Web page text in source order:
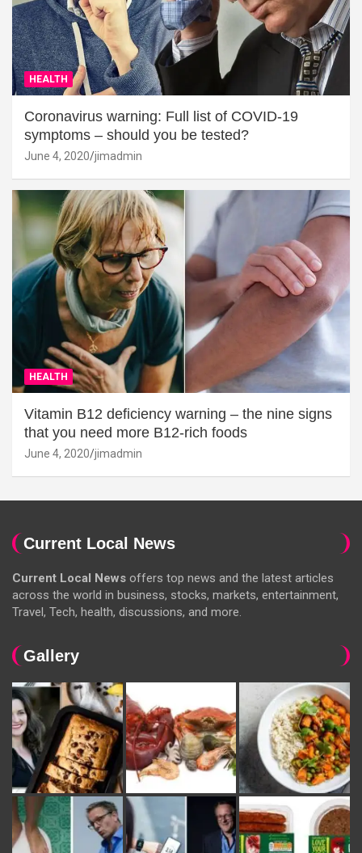
HEALTH
Coronavirus warning: Full list of COVID-19
symptoms – should you be tested?
June 4, 2020 jimadmin
HEALTH
Vitamin B12 deficiency warning – the nine signs
that you need more B12-rich foods
June 4, 2020 jimadmin
Current Local News
Current Local News offers top news and the latest articles
across the world in business, stocks, markets, entertainment,
Travel, Tech, health, discussions, and more.
Gallery